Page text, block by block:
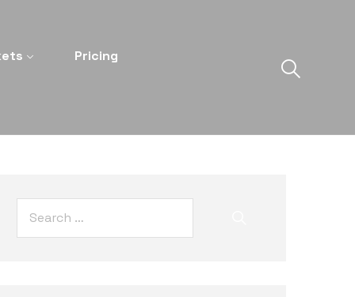
Pricing